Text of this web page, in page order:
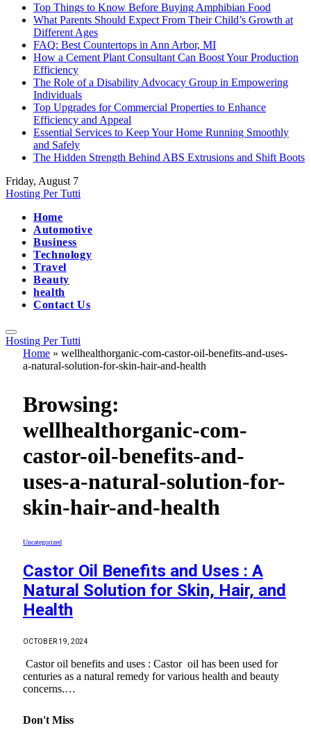
Top Things to Know Before Buying Amphibian Food
What Parents Should Expect From Their Child’s Growth at
Different Ages
FAQ: Best Countertops in Ann Arbor, MI
How a Cement Plant Consultant Can Boost Your Production
Efficiency
The Role of a Disability Advocacy Group in Empowering
Individuals
Top Upgrades for Commercial Properties to Enhance
Efficiency and Appeal
Essential Services to Keep Your Home Running Smoothly
and Safely
The Hidden Strength Behind ABS Extrusions and Shift Boots
Friday, August 7
Hosting Per Tutti
Home
Automotive
Business
Technology
Travel
Beauty
health
Contact Us
Hosting Per Tutti
Home » wellhealthorganic-com-castor-oil-benefits-and-uses-
a-natural-solution-for-skin-hair-and-health
Browsing:
wellhealthorganic-com-
castor-oil-benefits-and-
uses-a-natural-solution-for-
skin-hair-and-health
Uncategorized
Castor Oil Benefits and Uses : A
Natural Solution for Skin, Hair, and
Health
OCTOBER 19, 2024
Castor oil benefits and uses : Castor oil has been used for
centuries as a natural remedy for various health and beauty
concerns.…
Don't Miss